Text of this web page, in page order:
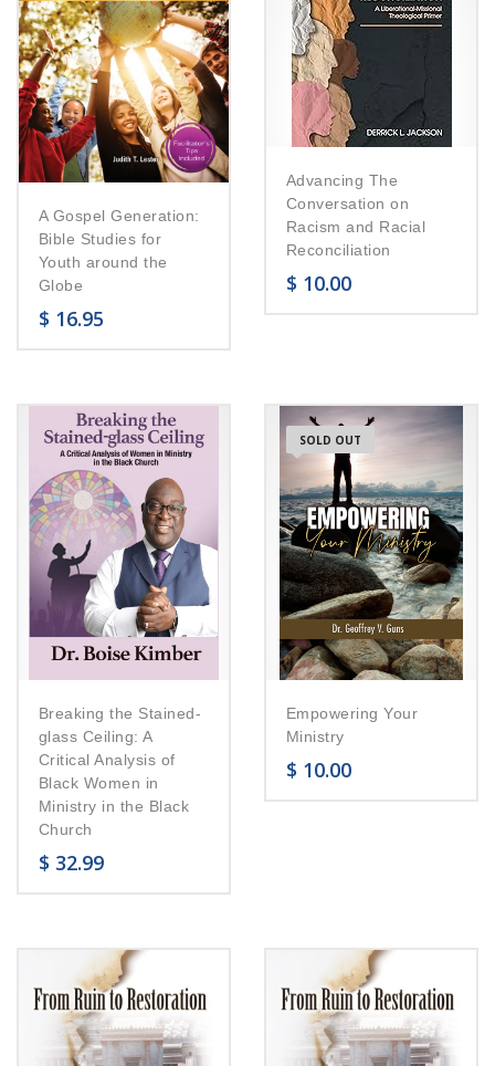
A Gospel Generation:
Bible Studies for
Youth around the
Globe
$ 16.95
Advancing The
Conversation on
Racism and Racial
Reconciliation
$ 10.00
Breaking the Stained-
glass Ceiling: A
Critical Analysis of
Black Women in
Ministry in the Black
Church
$ 32.99
SOLD OUT
Empowering Your
Ministry
$ 10.00